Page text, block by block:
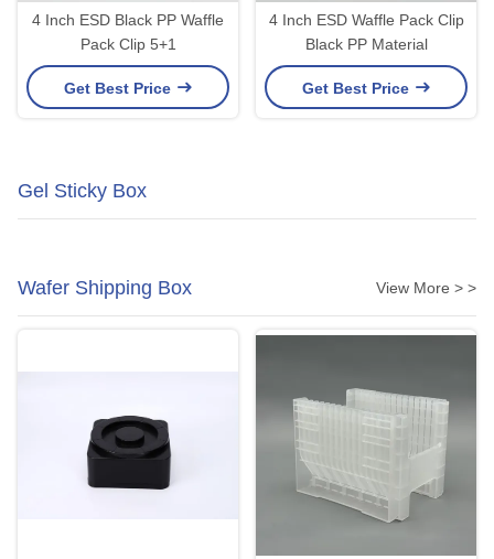
4 Inch ESD Black PP Waffle
Pack Clip 5+1
Get Best Price
4 Inch ESD Waffle Pack Clip
Black PP Material
Get Best Price
Gel Sticky Box
Wafer Shipping Box View More > >